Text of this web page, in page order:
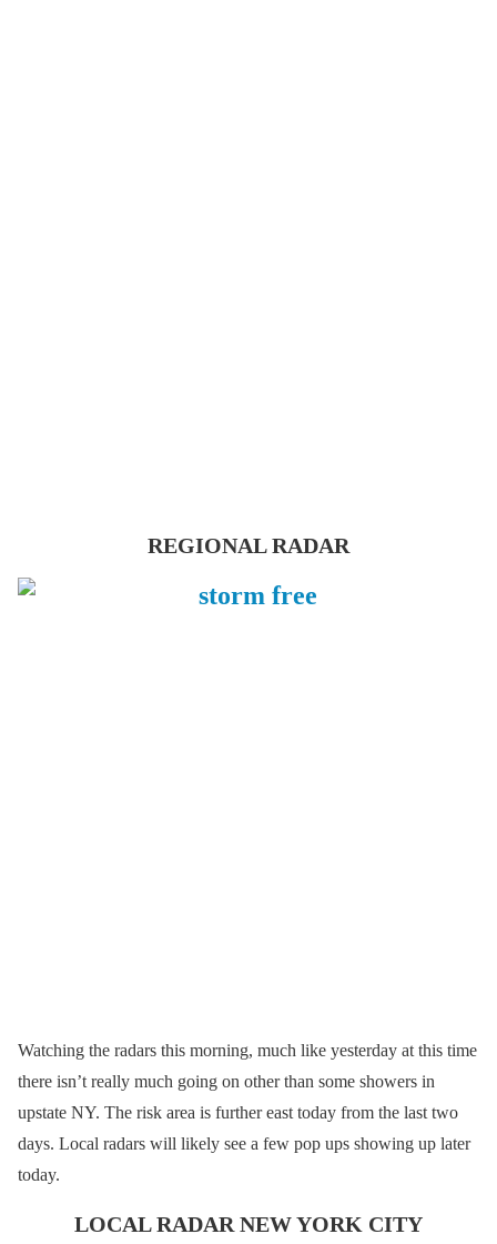
REGIONAL RADAR
Watching the radars this morning, much like yesterday at this time
there isn’t really much going on other than some showers in
upstate NY. The risk area is further east today from the last two
days. Local radars will likely see a few pop ups showing up later
today.
LOCAL RADAR NEW YORK CITY